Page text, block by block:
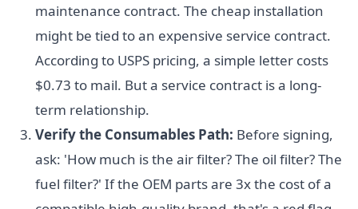
maintenance contract. The cheap installation
might be tied to an expensive service contract.
According to USPS pricing, a simple letter costs
$0.73 to mail. But a service contract is a long-
term relationship.
Verify the Consumables Path: Before signing,
ask: 'How much is the air filter? The oil filter? The
fuel filter?' If the OEM parts are 3x the cost of a